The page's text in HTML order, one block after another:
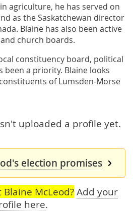
agriculture, he has served on
as the Saskatchewan director
Blaine has also been active
church boards.
constituency board, political
been a priority. Blaine looks
of Lumsden-Morse
uploaded a profile yet.
election promises
McLeod? Add your
here.